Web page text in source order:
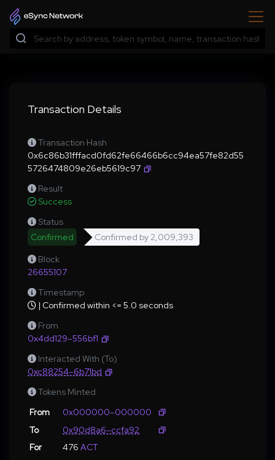
Transaction Details
Transaction Hash
0x6c86b31fffacd0fd62fe66466b6cc94ea57fe82d55
5726474809e26eb5619c97
Result
Success
Status
Confirmed
Confirmed by 2,009,393
Block
26655107
Timestamp
| Confirmed within <= 5.0 seconds
From
0x4dd129–556bf1
Interacted With (To)
0xc88254–6b71bd
Tokens Minted
From
0x000000–000000
To
0x90d8a6–ccfa92
For
476 ACT